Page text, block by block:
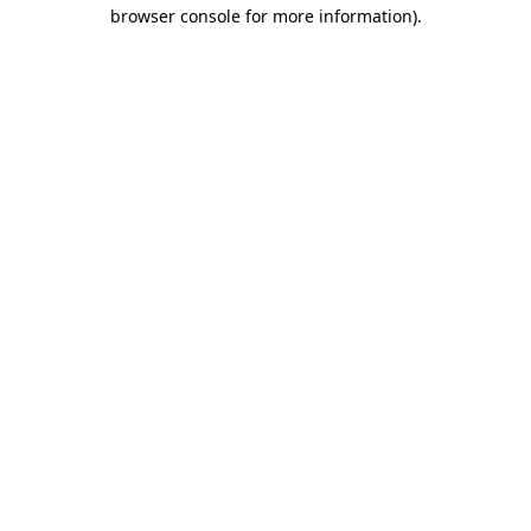
browser console for more information).